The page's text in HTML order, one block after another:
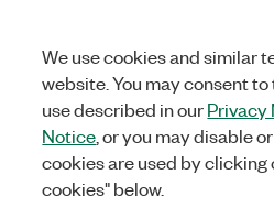
©2026NATIONAL INSTRUMENTS
We use cookies and similar
website. You may consent
use described in ourPrivacy
Notice , or you may disable
cookies are used by clicking
cookies" below.